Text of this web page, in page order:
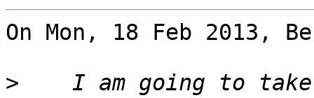
On Mon, 18 Feb 2013,
>
I am going to